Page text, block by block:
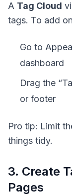
A Tag Cloud
tags. To add
Go to
dashboard
Drag the
or footer
Pro tip: Limit
things tidy.
3. Create
Pages